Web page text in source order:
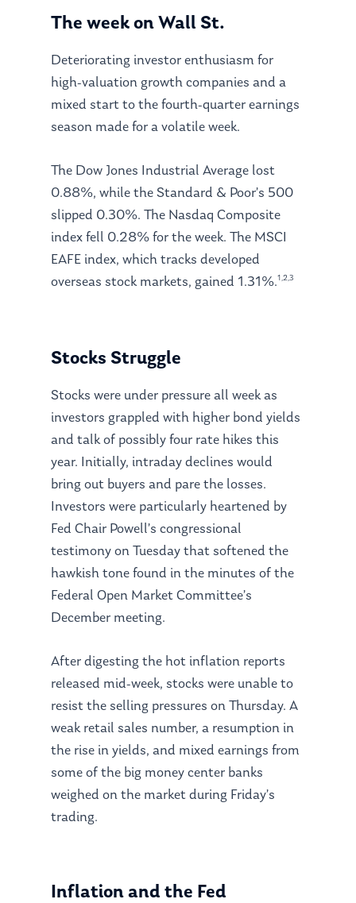
The week on Wall St.
Deteriorating investor enthusiasm for
high-valuation growth companies and a
mixed start to the fourth-quarter earnings
season made for a volatile week.
The Dow Jones Industrial Average lost
0.88%, while the Standard & Poor’s 500
slipped 0.30%. The Nasdaq Composite
index fell 0.28% for the week. The MSCI
EAFE index, which tracks developed
overseas stock markets, gained 1.31%.1,2,3
Stocks Struggle
Stocks were under pressure all week as
investors grappled with higher bond yields
and talk of possibly four rate hikes this
year. Initially, intraday declines would
bring out buyers and pare the losses.
Investors were particularly heartened by
Fed Chair Powell’s congressional
testimony on Tuesday that softened the
hawkish tone found in the minutes of the
Federal Open Market Committee’s
December meeting.
After digesting the hot inflation reports
released mid-week, stocks were unable to
resist the selling pressures on Thursday. A
weak retail sales number, a resumption in
the rise in yields, and mixed earnings from
some of the big money center banks
weighed on the market during Friday’s
trading.
Inflation and the Fed